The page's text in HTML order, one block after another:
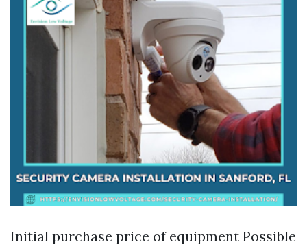
Initial purchase price of equipment Possible